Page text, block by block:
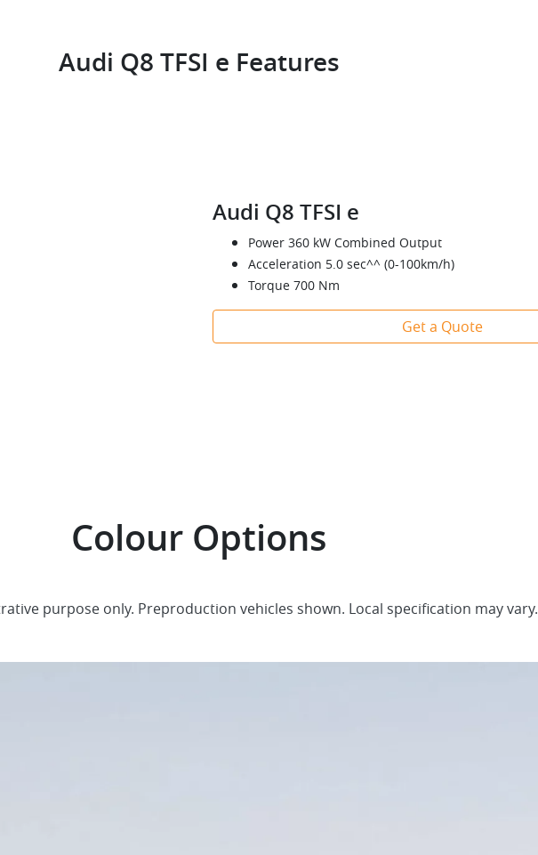
Audi Q8 TFSI e Features
Audi Q8 TFSI e
Power 360 kW Combined Output
Acceleration 5.0 sec^^ (0-100km/h)
Torque 700 Nm
Get a Quote
Colour Options
purpose only. Preproduction vehicles shown. Local specification may vary.